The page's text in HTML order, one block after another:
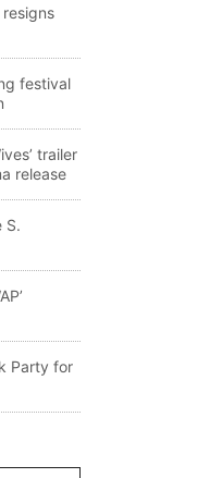
festival
trailer
release
S.
Party for